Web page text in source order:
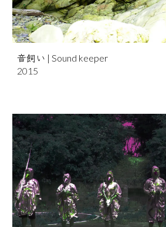
音飼い | Sound keeper
2015